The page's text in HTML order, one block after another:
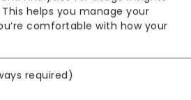
Humber
helps you manage your
comfortable with how your
required)